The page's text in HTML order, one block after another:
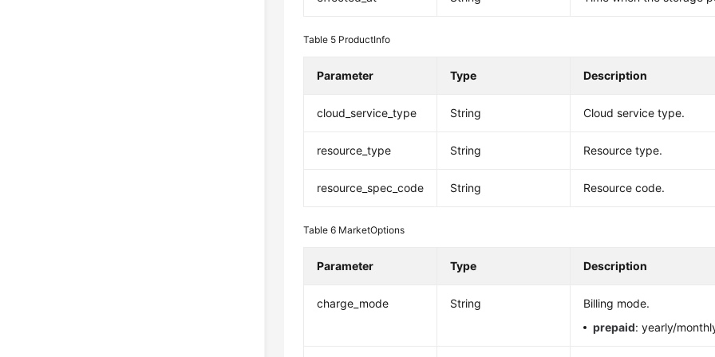
Table 5 ProductInfo
Parameter Type Description
cloud_service_type String Cloud service type.
resource_type String Resource type.
resource_spec_code String Resource code.
Table 6 MarketOptions
Parameter Type Description
charge_mode String
Billing mode.
prepaid: yearly/